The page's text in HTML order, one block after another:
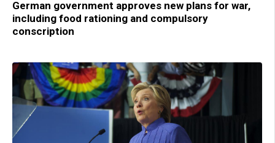
German government approves new plans for war,
including food rationing and compulsory
conscription